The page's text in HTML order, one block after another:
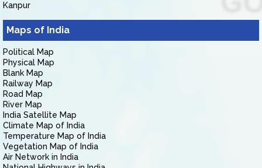
Kanpur
Maps of India
Political Map
Physical Map
Blank Map
Railway Map
Road Map
River Map
India Satellite Map
Climate Map of India
Temperature Map of India
Vegetation Map of India
Air Network in India